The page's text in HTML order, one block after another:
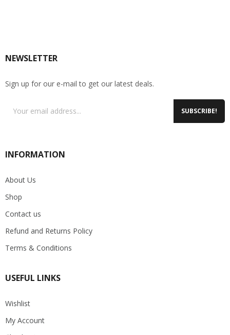
NEWSLETTER
Sign up for our e-mail to get our latest deals.
SUBSCRIBE!
INFORMATION
About Us
Shop
Contact us
Refund and Returns Policy
Terms & Conditions
USEFUL LINKS
Wishlist
My Account